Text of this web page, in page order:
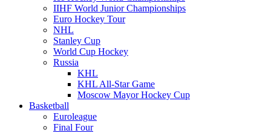
IIHF World Junior Championships
Euro Hockey Tour
NHL
Stanley Cup
World Cup Hockey
Russia
KHL
KHL All-Star Game
Moscow Mayor Hockey Cup
Basketball
Euroleague
Final Four